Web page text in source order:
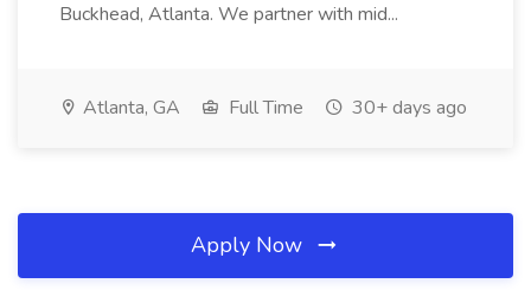
Buckhead, Atlanta. We partner with mid...
Atlanta, GA Full Time 30+ days ago
Apply Now